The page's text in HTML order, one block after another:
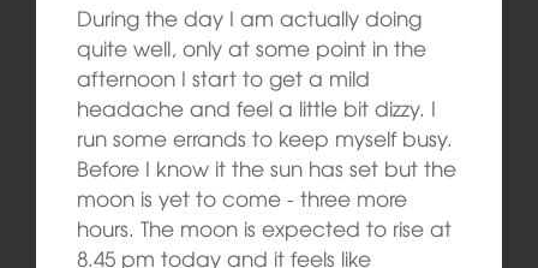
During the day I am actually doing
quite well, only at some point in the
afternoon I start to get a mild
headache and feel a little bit dizzy. I
run some errands to keep myself busy.
Before I know it the sun has set but the
moon is yet to come ‑ three more
hours. The moon is expected to rise at
8.45 pm today and it feels like